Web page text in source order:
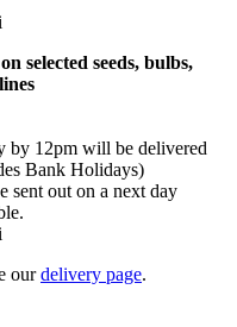
selected seeds, bulbs,
by 12pm will be delivered
Bank Holidays)
sent out on a next day
ourdelivery page.